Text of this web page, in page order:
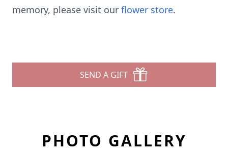
memory, please visit our flower store.
SEND A GIFT
PHOTO GALLERY